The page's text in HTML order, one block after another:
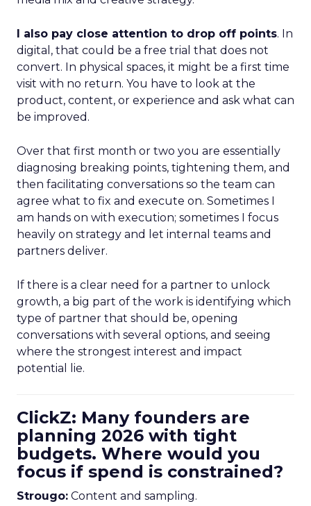
I also pay close attention to drop off points. In
digital, that could be a free trial that does not
convert. In physical spaces, it might be a first time
visit with no return. You have to look at the
product, content, or experience and ask what can
be improved.
Over that first month or two you are essentially
diagnosing breaking points, tightening them, and
then facilitating conversations so the team can
agree what to fix and execute on. Sometimes I
am hands on with execution; sometimes I focus
heavily on strategy and let internal teams and
partners deliver.
If there is a clear need for a partner to unlock
growth, a big part of the work is identifying which
type of partner that should be, opening
conversations with several options, and seeing
where the strongest interest and impact
potential lie.
ClickZ: Many founders are
planning 2026 with tight
budgets. Where would you
focus if spend is constrained?
Strougo: Content and sampling.